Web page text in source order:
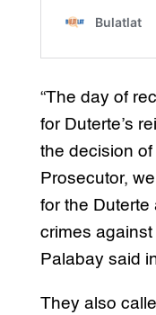
“The day of
for Duterte’s
the decision
Prosecutor,
for the Duterte
crimes against
Palabay said
They also